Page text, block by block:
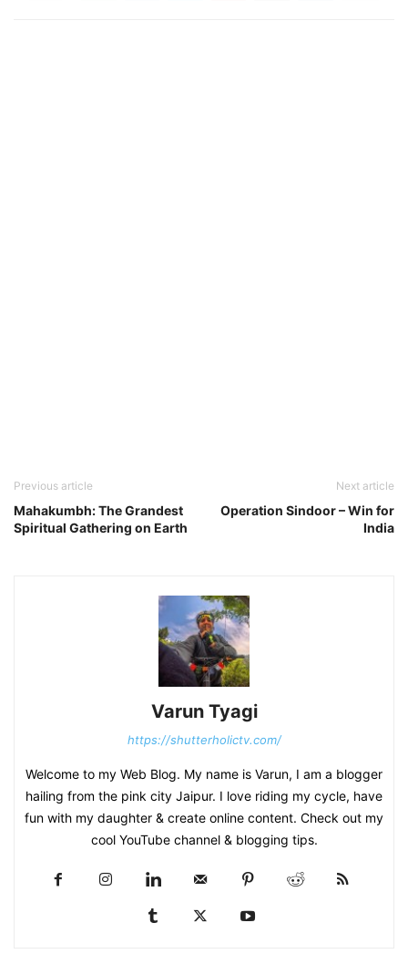
Previous article
Mahakumbh: The Grandest
Spiritual Gathering on Earth
Next article
Operation Sindoor – Win for
India
Varun Tyagi
https://shutterholictv.com/
Welcome to my Web Blog. My name is Varun, I am a blogger
hailing from the pink city Jaipur. I love riding my cycle, have
fun with my daughter & create online content. Check out my
cool YouTube channel & blogging tips.